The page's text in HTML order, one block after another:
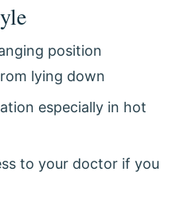
position
lying down
especially in hot
to your doctor if you